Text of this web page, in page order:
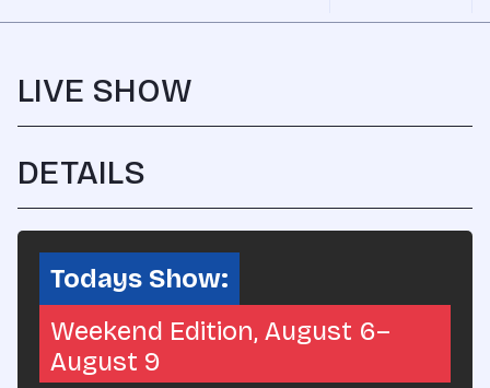
LIVE SHOW
DETAILS
Todays Show:
Weekend Edition, August 6–
August 9